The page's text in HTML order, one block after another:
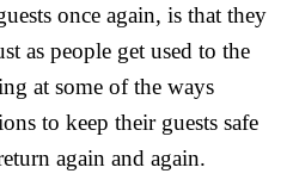
once again, is that they
as people get used to the
at some of the ways
to keep their guests safe
again and again.